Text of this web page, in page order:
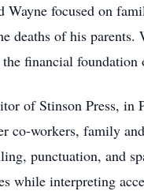
Wayne focused on
deaths of his
the financial
of Stinson Press,
co-workers, family
punctuation, and
while interpreting